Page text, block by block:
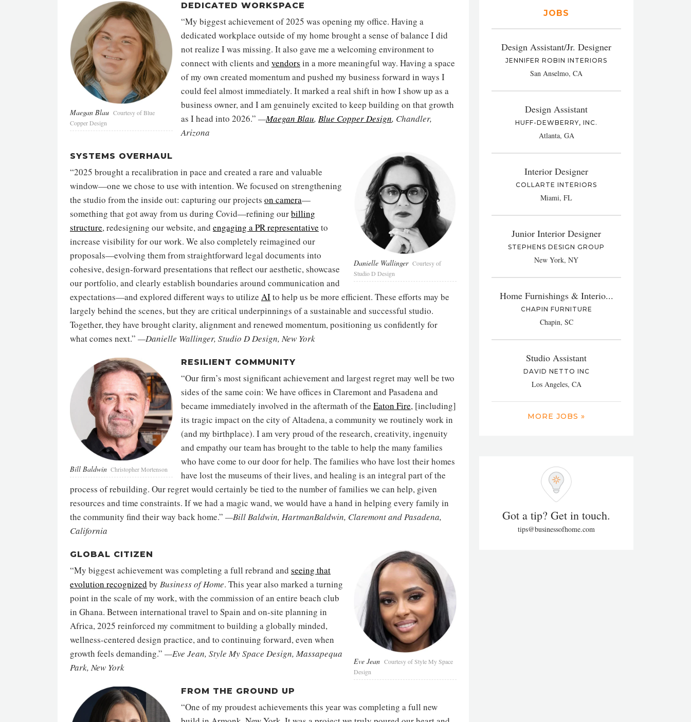
Maegan Blau Courtesy of Blue
Copper Design
DEDICATED WORKSPACE
“My biggest achievement of 2025 was opening my office. Having a
dedicated workplace outside of my home brought a sense of balance I did
not realize I was missing. It also gave me a welcoming environment to
connect with clients and vendors in a more meaningful way. Having a space
of my own created momentum and pushed my business forward in ways I
could feel almost immediately. It marked a real shift in how I show up as a
business owner, and I am genuinely excited to keep building on that growth
as I head into 2026.” —Maegan Blau, Blue Copper Design, Chandler,
Arizona
Danielle Wallinger Courtesy of
Studio D Design
SYSTEMS OVERHAUL
“2025 brought a recalibration in pace and created a rare and valuable
window—one we chose to use with intention. We focused on strengthening
the studio from the inside out: capturing our projects on camera—
something that got away from us during Covid—refining ourbilling
structure, redesigning our website, and engaging a PR representative to
increase visibility for our work. We also completely reimagined our
proposals—evolving them from straightforward legal documents into
cohesive, design-forward presentations that reflect our aesthetic, showcase
our portfolio, and clearly establish boundaries around communication and
expectations—and explored different ways to utilize AIto help us be more efficient. These efforts may be
largely behind the scenes, but they are critical underpinnings of a sustainable and successful studio.
Together, they have brought clarity, alignment and renewed momentum, positioning us confidently for
what comes next.” —Danielle Wallinger, Studio D Design, New York
Bill Baldwin Christopher Mortenson
RESILIENT COMMUNITY
“Our firm’s most significant achievement and largest regret may well be two
sides of the same coin: We have offices in Claremont and Pasadena and
became immediately involved in the aftermath of the Eaton Fire, [including]
its tragic impact on the city of Altadena, a community we routinely work in
(and my birthplace). I am very proud of the research, creativity, ingenuity
and empathy our team has brought to the table to help the many families
who have come to our door for help. The families who have lost their homes
have lost the museums of their lives, and healing is an integral part of the
process of rebuilding. Our regret would certainly be tied to the number of families we can help, given
resources and time constraints. If we had a magic wand, we would have a hand in helping every family in
the community find their way back home.” —Bill Baldwin, HartmanBaldwin, Claremont and Pasadena,
California
Eve Jean Courtesy of Style My Space
Design
GLOBAL CITIZEN
“My biggest achievement was completing a full rebrand and seeing that
evolution recognized by Business of Home. This year also marked a turning
point in the scale of my work, with the commission of an entire beach club
in Ghana. Between international travel to Spain and on-site planning in
Africa, 2025 reinforced my commitment to building a globally minded,
wellness-centered design practice, and to continuing forward, even when
growth feels demanding.” —Eve Jean, Style My Space Design, Massapequa
Park, New York
FROM THE GROUND UP
“One of my proudest achievements this year was completing a full new
JOBS
Design Assistant/Jr. Designer
JENNIFER ROBIN INTERIORS
San Anselmo, CA
Design Assistant
HUFF-DEWBERRY, INC.
Atlanta, GA
Interior Designer
COLLARTE INTERIORS
Miami, FL
Junior Interior Designer
STEPHENS DESIGN GROUP
New York, NY
Home Furnishings & Interio...
CHAPIN FURNITURE
Chapin, SC
Studio Assistant
DAVID NETTO INC
Los Angeles, CA
MORE JOBS »
Got a tip? Get in touch.
tips@businessofhome.com